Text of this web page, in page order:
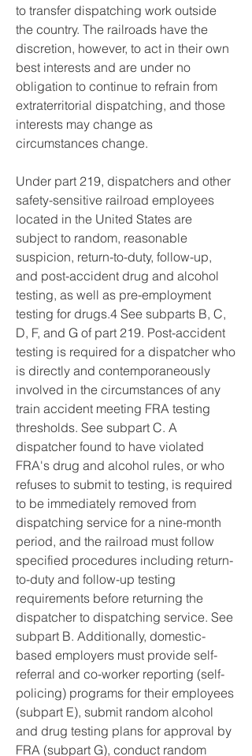
to transfer dispatching work outside
the country. The railroads have the
discretion, however, to act in their own
best interests and are under no
obligation to continue to refrain from
extraterritorial dispatching, and those
interests may change as
circumstances change.
Under part 219, dispatchers and other
safety-sensitive railroad employees
located in the United States are
subject to random, reasonable
suspicion, return-to-duty, follow-up,
and post-accident drug and alcohol
testing, as well as pre-employment
testing for drugs.4 See subparts B, C,
D, F, and G of part 219. Post-accident
testing is required for a dispatcher who
is directly and contemporaneously
involved in the circumstances of any
train accident meeting FRA testing
thresholds. See subpart C. A
dispatcher found to have violated
FRA's drug and alcohol rules, or who
refuses to submit to testing, is required
to be immediately removed from
dispatching service for a nine-month
period, and the railroad must follow
specified procedures including return-
to-duty and follow-up testing
requirements before returning the
dispatcher to dispatching service. See
subpart B. Additionally, domestic-
based employers must provide self-
referral and co-worker reporting (self-
policing) programs for their employees
(subpart E), submit random alcohol
and drug testing plans for approval by
FRA (subpart G), conduct random